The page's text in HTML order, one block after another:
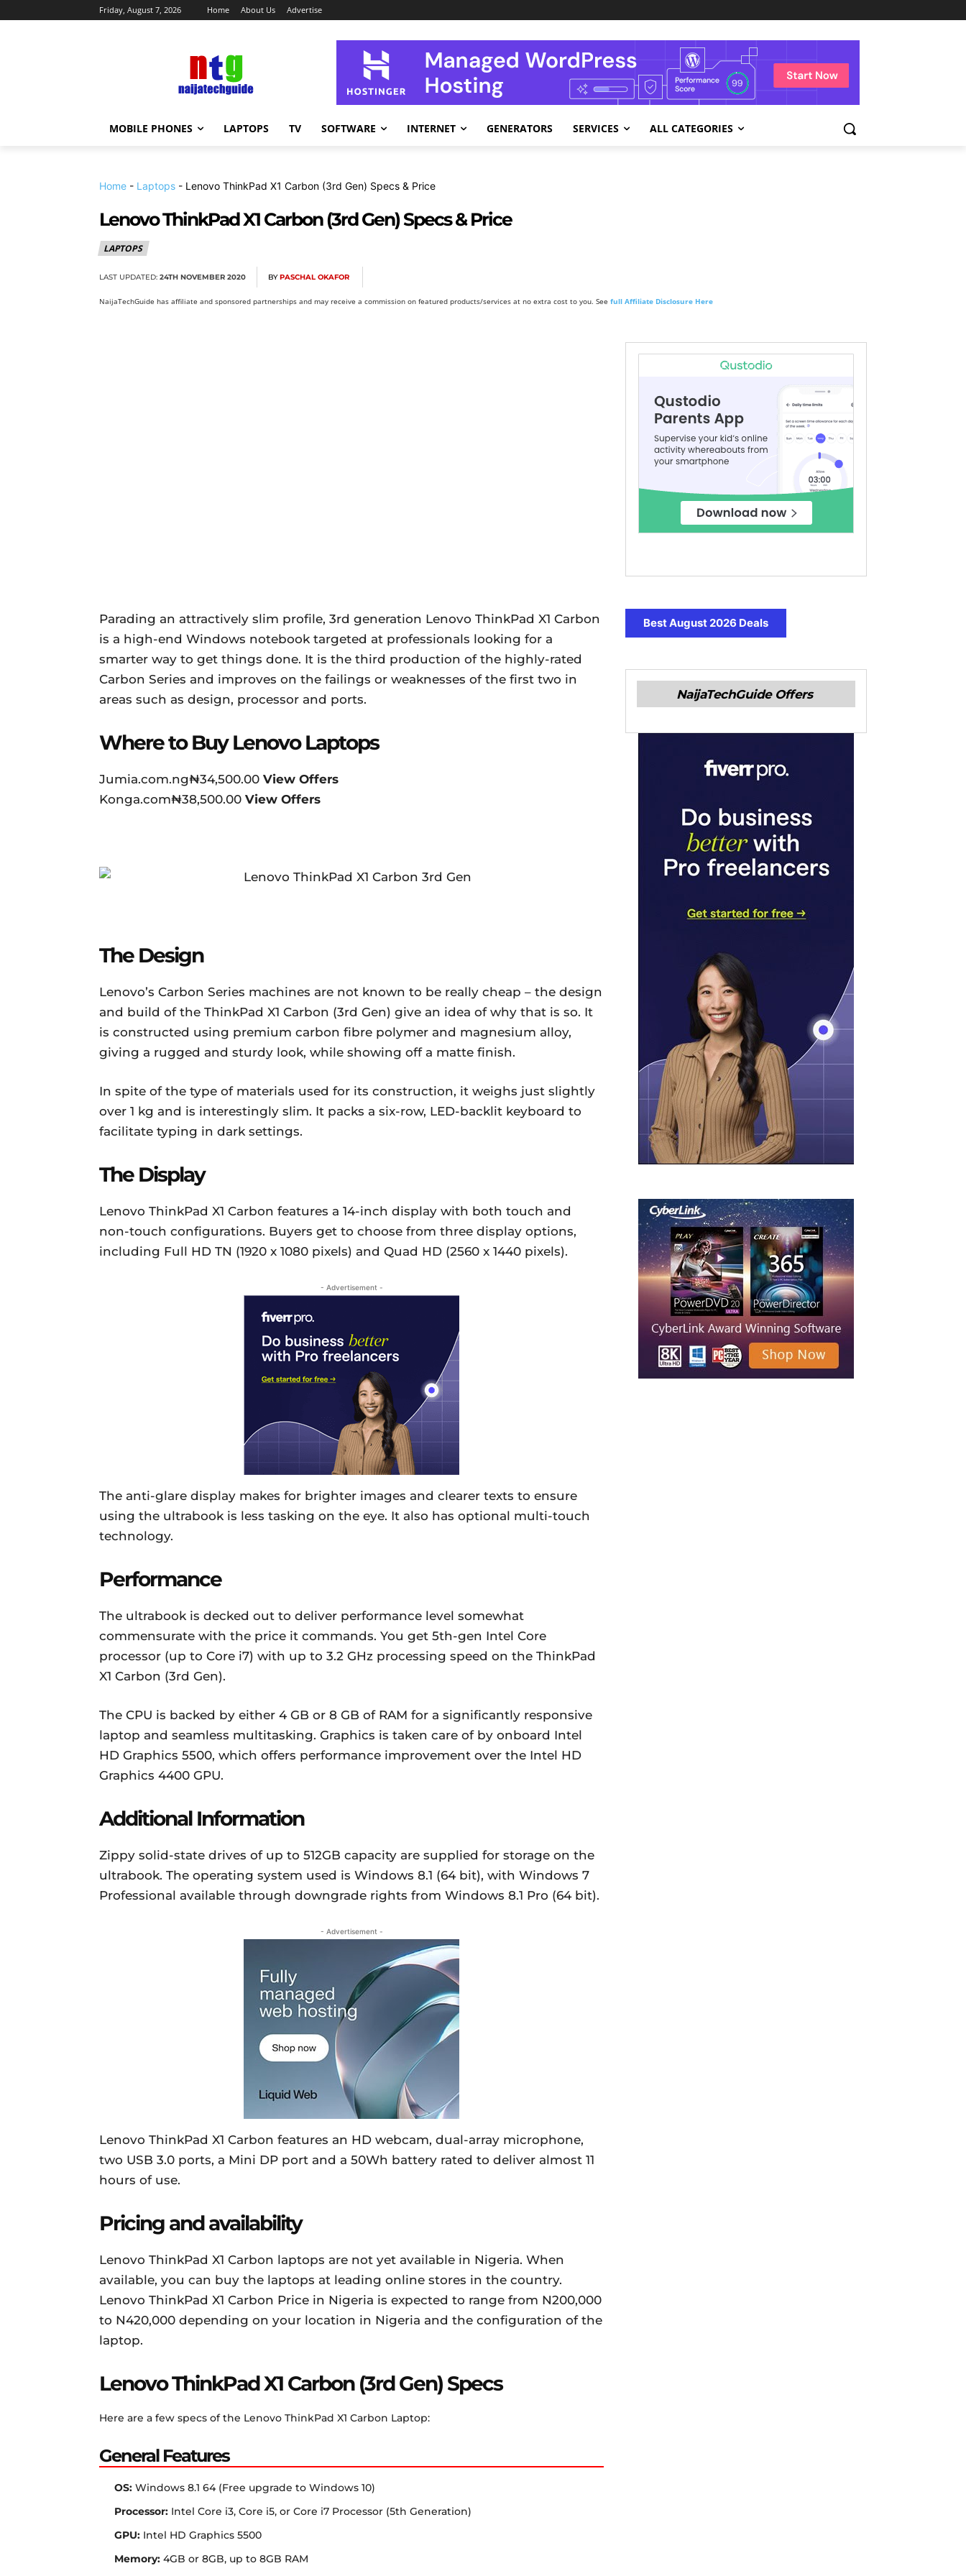
Friday, August 7, 2026 Home About Us Advertise
MOBILE PHONES LAPTOPS TV SOFTWARE INTERNET GENERATORS SERVICES ALL CATEGORIES
Home - Laptops - Lenovo ThinkPad X1 Carbon (3rd Gen) Specs & Price
Lenovo ThinkPad X1 Carbon (3rd Gen) Specs & Price
LAPTOPS
LAST UPDATED: 24TH NOVEMBER 2020 BY PASCHAL OKAFOR
NaijaTechGuide has affiliate and sponsored partnerships and may receive a commission on featured products/services at no extra cost to you. See full Affiliate Disclosure Here
Parading an attractively slim profile, 3rd generation Lenovo ThinkPad X1 Carbon
is a high-end Windows notebook targeted at professionals looking for a
smarter way to get things done. It is the third production of the highly-rated
Carbon Series and improves on the failings or weaknesses of the first two in
areas such as design, processor and ports.
Where to Buy Lenovo Laptops
Jumia.com.ng₦34,500.00 View Offers
Konga.com₦38,500.00 View Offers
The Design
Lenovo’s Carbon Series machines are not known to be really cheap – the design
and build of the ThinkPad X1 Carbon (3rd Gen) give an idea of why that is so. It
is constructed using premium carbon fibre polymer and magnesium alloy,
giving a rugged and sturdy look, while showing off a matte finish.
In spite of the type of materials used for its construction, it weighs just slightly
over 1 kg and is interestingly slim. It packs a six-row, LED-backlit keyboard to
facilitate typing in dark settings.
The Display
Lenovo ThinkPad X1 Carbon features a 14-inch display with both touch and
non-touch configurations. Buyers get to choose from three display options,
including Full HD TN (1920 x 1080 pixels) and Quad HD (2560 x 1440 pixels).
- Advertisement -
The anti-glare display makes for brighter images and clearer texts to ensure
using the ultrabook is less tasking on the eye. It also has optional multi-touch
technology.
Performance
The ultrabook is decked out to deliver performance level somewhat
commensurate with the price it commands. You get 5th-gen Intel Core
processor (up to Core i7) with up to 3.2 GHz processing speed on the ThinkPad
X1 Carbon (3rd Gen).
The CPU is backed by either 4 GB or 8 GB of RAM for a significantly responsive
laptop and seamless multitasking. Graphics is taken care of by onboard Intel
HD Graphics 5500, which offers performance improvement over the Intel HD
Graphics 4400 GPU.
Additional Information
Zippy solid-state drives of up to 512GB capacity are supplied for storage on the
ultrabook. The operating system used is Windows 8.1 (64 bit), with Windows 7
Professional available through downgrade rights from Windows 8.1 Pro (64 bit).
- Advertisement -
Lenovo ThinkPad X1 Carbon features an HD webcam, dual-array microphone,
two USB 3.0 ports, a Mini DP port and a 50Wh battery rated to deliver almost 11
hours of use.
Pricing and availability
Lenovo ThinkPad X1 Carbon laptops are not yet available in Nigeria. When
available, you can buy the laptops at leading online stores in the country.
Lenovo ThinkPad X1 Carbon Price in Nigeria is expected to range from N200,000
to N420,000 depending on your location in Nigeria and the configuration of the
laptop.
Lenovo ThinkPad X1 Carbon (3rd Gen) Specs
Here are a few specs of the Lenovo ThinkPad X1 Carbon Laptop:
General Features
OS: Windows 8.1 64 (Free upgrade to Windows 10)
Processor: Intel Core i3, Core i5, or Core i7 Processor (5th Generation)
GPU: Intel HD Graphics 5500
Memory: 4GB or 8GB, up to 8GB RAM
Best August 2026 Deals
NaijaTechGuide Offers